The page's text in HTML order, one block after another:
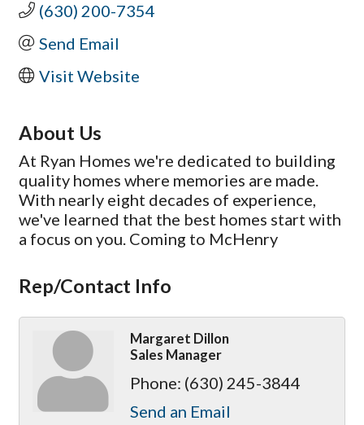
(630) 200-7354
Send Email
Visit Website
About Us
At Ryan Homes we're dedicated to building
quality homes where memories are made.
With nearly eight decades of experience,
we've learned that the best homes start with
a focus on you. Coming to McHenry
Rep/Contact Info
Margaret Dillon
Sales Manager
Phone: (630) 245-3844
Send an Email